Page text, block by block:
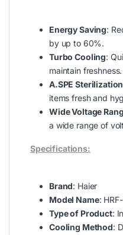
Energy Saving:
by up to 60%.
Turbo Cooling:
maintain freshness.
A.SPE
items fresh and
Wide Voltage
a wide range of
Specifications:
Brand: Haier
Model Name:
Type of Product:
Cooling Method: